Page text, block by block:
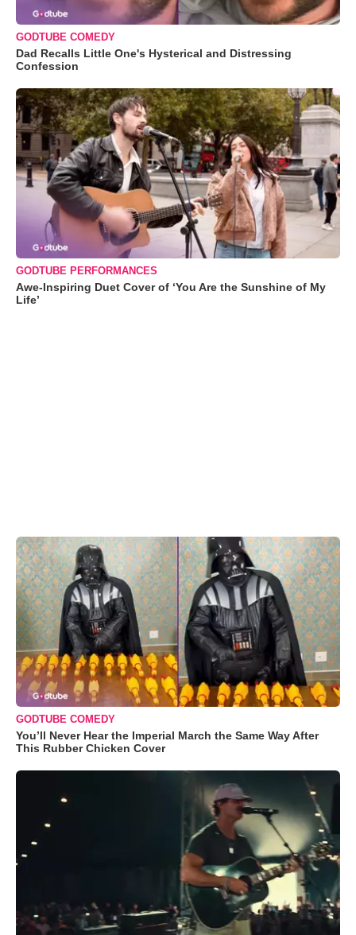
GODTUBE COMEDY
Dad Recalls Little One's Hysterical and Distressing
Confession
GODTUBE PERFORMANCES
Awe-Inspiring Duet Cover of ‘You Are the Sunshine of My
Life’
GODTUBE COMEDY
You’ll Never Hear the Imperial March the Same Way After
This Rubber Chicken Cover